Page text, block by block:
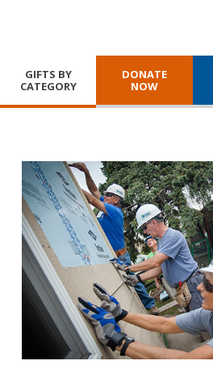
GIFTS BY
CATEGORY
DONATE
NOW